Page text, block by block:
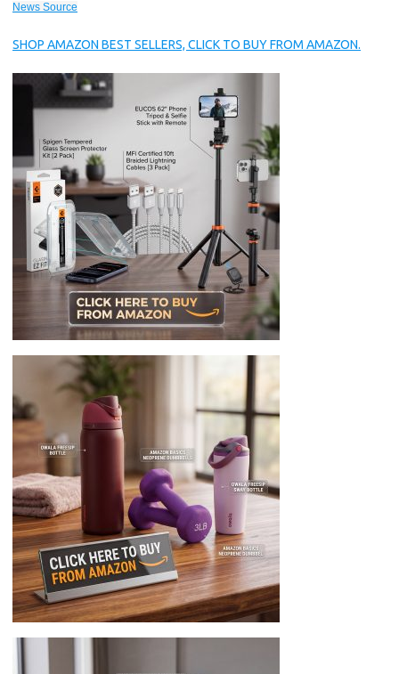
News Source
SHOP AMAZON BEST SELLERS, CLICK TO BUY FROM AMAZON.